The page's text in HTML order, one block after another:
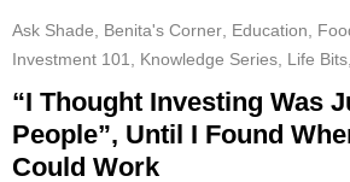
Ask Shade Benita's Corner Education
Investment 101
Knowledge Series Life Bits
“I Thought Investing Was
People”, Until I Found
Could Work